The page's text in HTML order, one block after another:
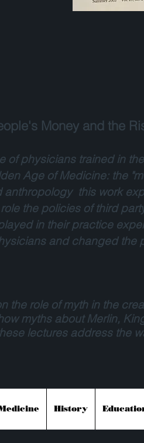
Money and the
of physicians trained in
Age of Medicine: the
this work
the policies of third
in their practice
and changed the
the role of myth in the
myths about Merlin,
lectures address the
History